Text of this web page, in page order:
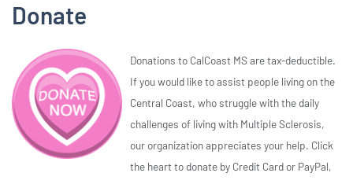
Donate
Donations to CalCoast MS are tax-deductible.
If you would like to assist people living on the
Central Coast, who struggle with the daily
challenges of living with Multiple Sclerosis,
our organization appreciates your help. Click
the heart to donate by Credit Card or PayPal,